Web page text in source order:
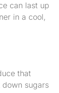
can last up
in a cool,
that
sugars